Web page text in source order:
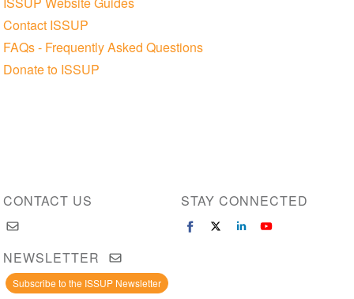
Contact ISSUP
FAQs - Frequently Asked Questions
Donate to ISSUP
CONTACT US STAY CONNECTED
NEWSLETTER
Subscribe to the ISSUP Newsletter